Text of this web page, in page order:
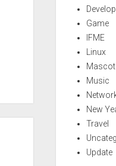
Game
IFME
Linux
Mascot
Music
New
Travel
Update